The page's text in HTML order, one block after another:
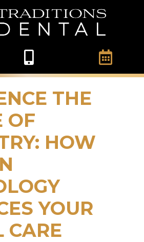
THE
OF
HOW
YOUR
CARE